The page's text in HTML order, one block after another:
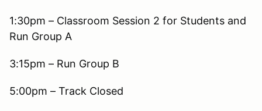
1:30pm – Classroom Session 2 for Students and
Run Group A
3:15pm – Run Group B
5:00pm – Track Closed